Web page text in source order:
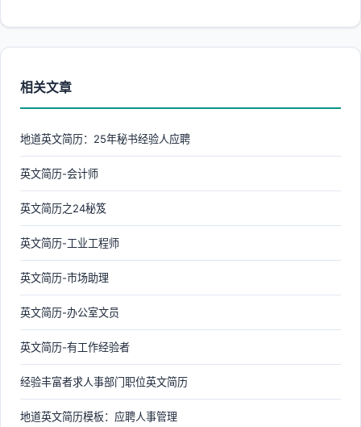
相关文章
地道英文简历：25年秘书经验人应聘
英文简历-会计师
英文简历之24秘笈
英文简历-工业工程师
英文简历-市场助理
英文简历-办公室文员
英文简历-有工作经验者
经验丰富者求人事部门职位英文简历
地道英文简历模板：应聘人事管理